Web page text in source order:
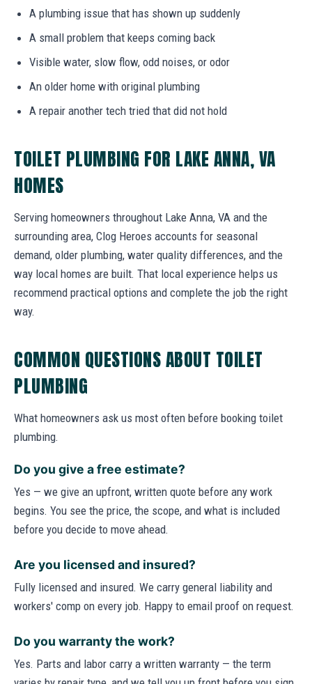
A plumbing issue that has shown up suddenly
A small problem that keeps coming back
Visible water, slow flow, odd noises, or odor
An older home with original plumbing
A repair another tech tried that did not hold
TOILET PLUMBING FOR LAKE ANNA, VA
HOMES
Serving homeowners throughout Lake Anna, VA and the
surrounding area, Clog Heroes accounts for seasonal
demand, older plumbing, water quality differences, and the
way local homes are built. That local experience helps us
recommend practical options and complete the job the right
way.
COMMON QUESTIONS ABOUT TOILET
PLUMBING
What homeowners ask us most often before booking toilet
plumbing.
Do you give a free estimate?
Yes — we give an upfront, written quote before any work
begins. You see the price, the scope, and what is included
before you decide to move ahead.
Are you licensed and insured?
Fully licensed and insured. We carry general liability and
workers' comp on every job. Happy to email proof on request.
Do you warranty the work?
Yes. Parts and labor carry a written warranty — the term